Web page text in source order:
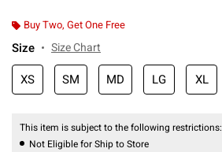
Buy Two, Get One Free
Size Size Chart
XS SM MD LG XL
This item is subject to the following restrictions:
Not Eligible for Ship to Store